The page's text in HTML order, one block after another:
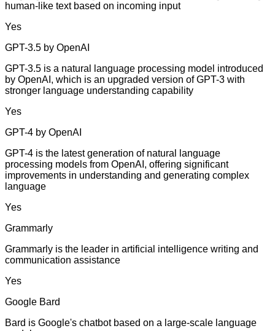
human-like text based on incoming input
Yes
GPT-3.5 by OpenAI
GPT-3.5 is a natural language processing model introduced
by OpenAI, which is an upgraded version of GPT-3 with
stronger language understanding capability
Yes
GPT-4 by OpenAI
GPT-4 is the latest generation of natural language
processing models from OpenAI, offering significant
improvements in understanding and generating complex
language
Yes
Grammarly
Grammarly is the leader in artificial intelligence writing and
communication assistance
Yes
Google Bard
Bard is Google's chatbot based on a large-scale language